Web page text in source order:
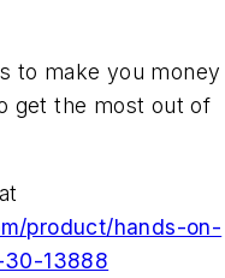
to make you money
get the most out of
product/hands-on-
13888